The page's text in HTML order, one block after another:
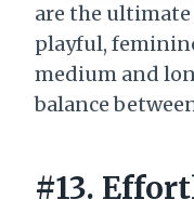
are the
playful,
medium and
balance
#13.